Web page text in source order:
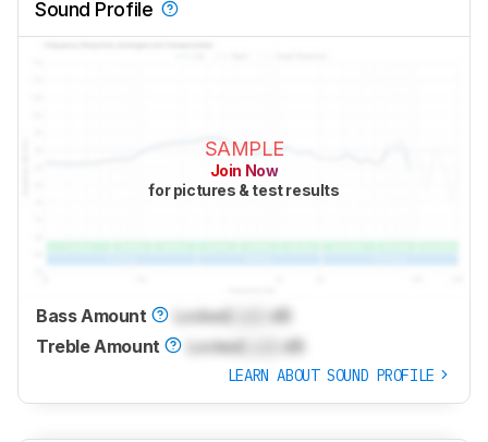
Sound Profile
SAMPLE
Join Now
for pictures & test results
Bass Amount Locked
dB
Treble Amount
Locked dB
LEARN ABOUT SOUND PROFILE